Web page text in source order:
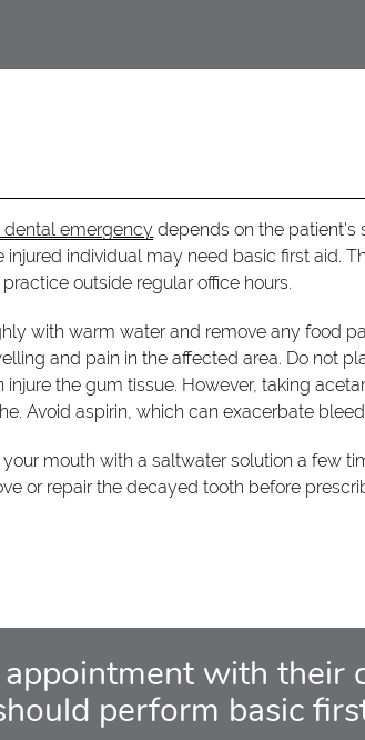
dental emergency depends on the patient's
individual may need basic first aid.
outside regular office hours.
with warm water and remove any food
and pain in the affected area. Do not
the gum tissue. However, taking
Avoid aspirin, which can exacerbate
mouth with a saltwater solution a few
or repair the decayed tooth before
with their
perform basic